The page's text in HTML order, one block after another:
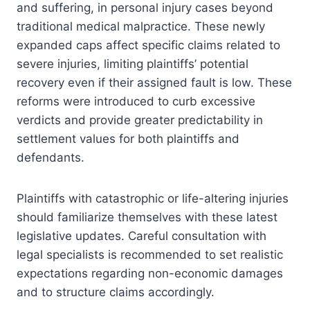
and suffering, in personal injury cases beyond
traditional medical malpractice. These newly
expanded caps affect specific claims related to
severe injuries, limiting plaintiffs’ potential
recovery even if their assigned fault is low. These
reforms were introduced to curb excessive
verdicts and provide greater predictability in
settlement values for both plaintiffs and
defendants.
Plaintiffs with catastrophic or life-altering injuries
should familiarize themselves with these latest
legislative updates. Careful consultation with
legal specialists is recommended to set realistic
expectations regarding non-economic damages
and to structure claims accordingly.